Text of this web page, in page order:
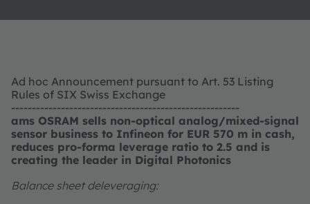
Ad hoc Announcement pursuant to Art. 53 Listing
Rules of SIX Swiss Exchange
-------------------------------------------------------
ams OSRAM sells non-optical analog/mixed-signal
sensor business to Infineon for EUR 570 m in cash,
reduces pro-forma leverage ratio to 2.5 and is
creating the leader in Digital Photonics
Balance sheet deleveraging: